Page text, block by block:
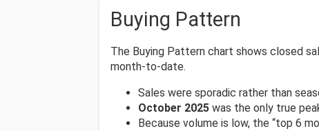
Buying Pattern
The Buying Pattern chart shows closed
month-to-date.
Sales were sporadic rather than
October 2025 was the only true
Because volume is low, the “top 6